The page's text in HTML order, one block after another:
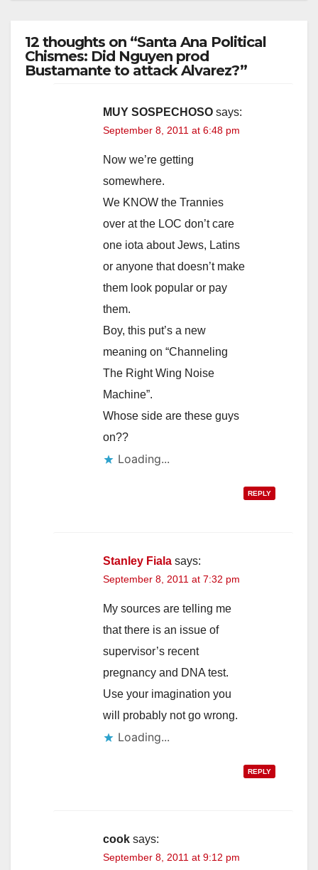
12 thoughts on “Santa Ana Political
Chismes: Did Nguyen prod
Bustamante to attack Alvarez?”
MUY SOSPECHOSO says:
September 8, 2011 at 6:48 pm
Now we’re getting
somewhere.
We KNOW the Trannies
over at the LOC don’t care
one iota about Jews, Latins
or anyone that doesn’t make
them look popular or pay
them.
Boy, this put’s a new
meaning on “Channeling
The Right Wing Noise
Machine”.
Whose side are these guys
on??
Loading...
REPLY
Stanley Fiala says:
September 8, 2011 at 7:32 pm
My sources are telling me
that there is an issue of
supervisor’s recent
pregnancy and DNA test.
Use your imagination you
will probably not go wrong.
Loading...
REPLY
cook says:
September 8, 2011 at 9:12 pm